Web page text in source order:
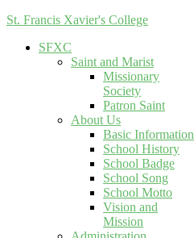
St. Francis Xavier's College
SFXC
Saint and Marist
Missionary
Society
Patron Saint
About Us
Basic Information
School History
School Badge
School Song
School Motto
Vision and
Mission